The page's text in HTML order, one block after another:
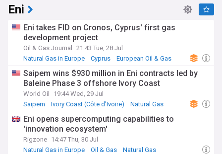
programme while maintaining stable production levels
averaging around 60,000 barrels of oil per day. Industry
portfolio and strengthening its financial position.
Beyond the business metrics, Tullow Oil plays a crucial role in
the communities where it operates. The company's social
local enterprise development across Africa. In Ghana, for
instance, Tullow's scholarship programme has enabled
hundreds of students to pursue higher education, while its
enterprise development initiatives have helped create
Founded in 1985 in the small Irish town of Tullow by Aidan
Heavey, the company has grown from its modest
beginnings to become a significant African oil producer.
Eni
Eni takes FID on Cronos, Cyprus' first gas
development project
Oil & Gas Journal
21:43 Tue, 28 Jul
Natural Gas in Europe
Cyprus European Oil & Gas
Saipem wins $930 million in Eni contracts led by
Baleine Phase 3 offshore Ivory Coast
World Oil
19:44 Wed, 29 Jul
Saipem
Ivory Coast (Côte d'Ivoire) Natural Gas
Eni opens supercomputing capabilities to
'innovation ecosystem'
Rigzone 14:47 Thu, 30 Jul
Natural Gas in Europe
Oil & Gas Natural Gas